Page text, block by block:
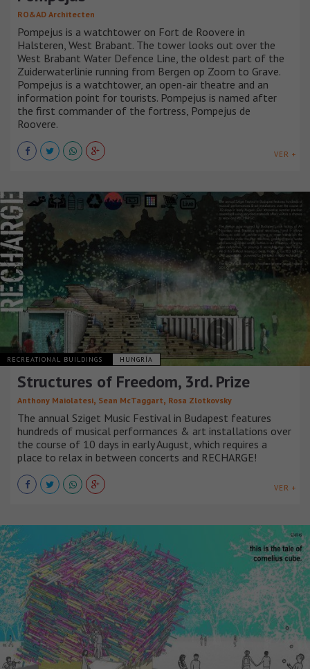
RO&AD Architecten
Pompejus is a watchtower on Fort de Roovere in
Halsteren, West Brabant. The tower looks out over the
West Brabant Water Defence Line, the oldest part of the
Zuiderwaterlinie running from Bergen op Zoom to Grave.
Pompejus is a watchtower, an open-air theatre and an
information point for tourists. Pompejus is named after
the first commander of the fortress, Pompejus de
Roovere.
VER +
RECREATIONAL BUILDINGS HUNGRÍA
Structures of Freedom, 3rd. Prize
Anthony Maiolatesi, Sean McTaggart, Rosa Zlotkovsky
The annual Sziget Music Festival in Budapest features
hundreds of musical performances & art installations over
the course of 10 days in early August, which requires a
place to relax in between concerts and RECHARGE!
VER +